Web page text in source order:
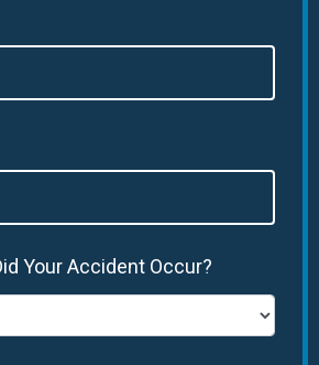
Your Accident Occur?